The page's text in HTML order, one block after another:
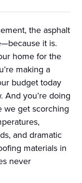
the asphalt
it is.
home for the
making a
budget today
And you’re doing
we get scorching
and dramatic
materials in
never